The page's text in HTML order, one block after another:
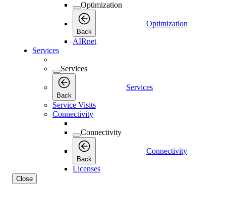
Optimization
Back
Optimization
AIRnet
Services
Services
Back
Services
Service Visits
Connectivity
Connectivity
Back
Connectivity
Licenses
Close